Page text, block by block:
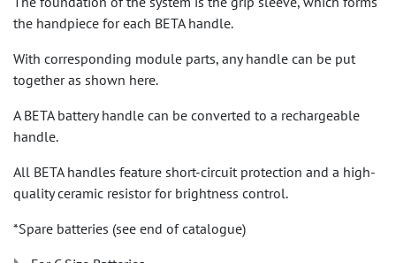
the handpiece for each BETA handle.
With corresponding module parts, any handle can be put
together as shown here.
A BETA battery handle can be converted to a rechargeable
handle.
All BETA handles feature short-circuit protection and a high-
quality ceramic resistor for brightness control.
*Spare batteries (see end of catalogue)